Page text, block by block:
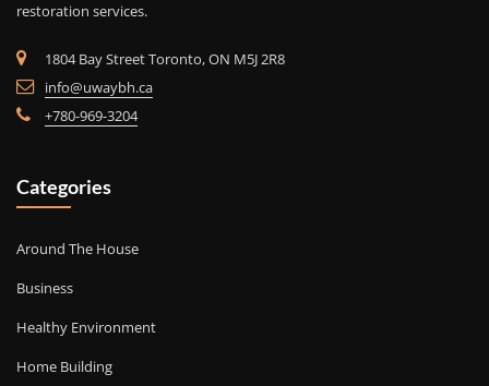
restoration services.
1804 Bay Street Toronto, ON M5J 2R8
info@uwaybh.ca
+780-969-3204
Categories
Around The House
Business
Healthy Environment
Home Building